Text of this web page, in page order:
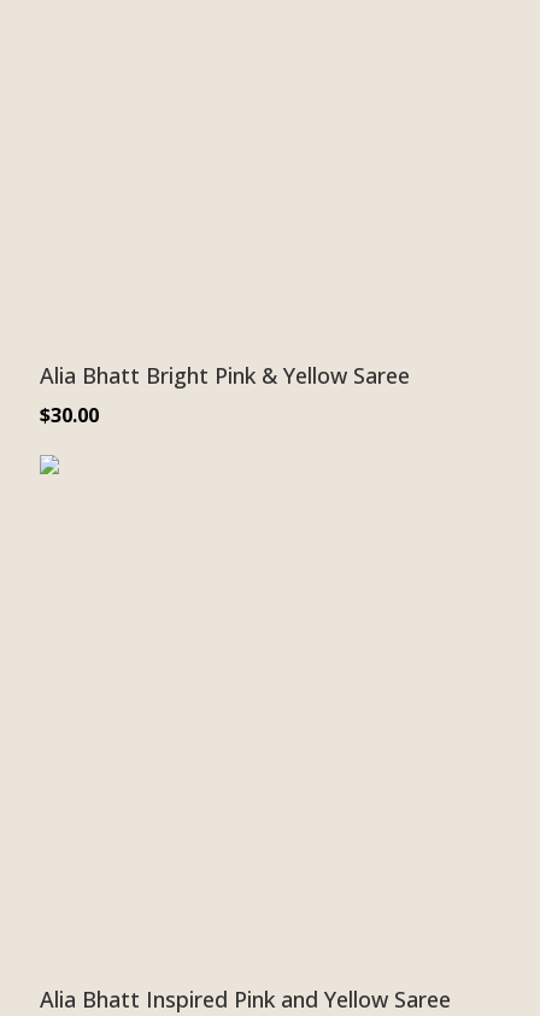
Alia Bhatt Bright Pink & Yellow Saree
$30.00
Alia Bhatt Inspired Pink and Yellow Saree